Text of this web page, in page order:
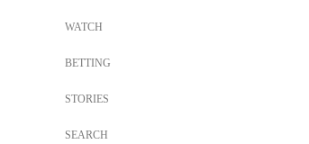
WATCH
BETTING
STORIES
SEARCH